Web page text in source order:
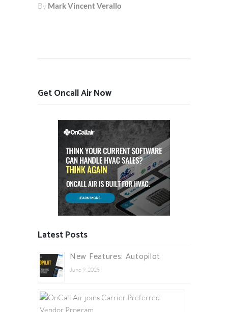
By Mark Vincent Verallo
Get Oncall Air Now
Latest Posts
New Features: Autopilot
June 9, 2025